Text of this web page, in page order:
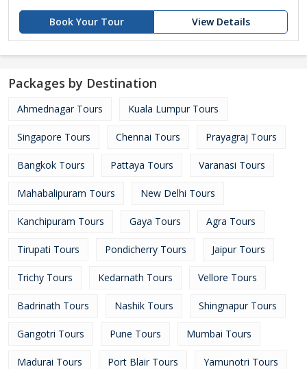
Book Your Tour View Details
Packages by Destination
Ahmednagar Tours Kuala Lumpur Tours
Singapore Tours Chennai Tours Prayagraj Tours
Bangkok Tours Pattaya Tours Varanasi Tours
Mahabalipuram Tours New Delhi Tours
Kanchipuram Tours Gaya Tours Agra Tours
Tirupati Tours Pondicherry Tours Jaipur Tours
Trichy Tours Kedarnath Tours Vellore Tours
Badrinath Tours Nashik Tours Shingnapur Tours
Gangotri Tours Pune Tours Mumbai Tours
Madurai Tours Port Blair Tours Yamunotri Tours